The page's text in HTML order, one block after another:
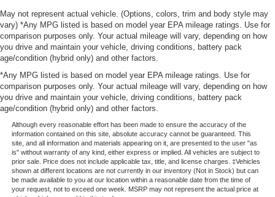
May not represent actual vehicle. (Options, colors, trim and body style may
vary) *Any MPG listed is based on model year EPA mileage ratings. Use for
comparison purposes only. Your actual mileage will vary, depending on how
you drive and maintain your vehicle, driving conditions, battery pack
age/condition (hybrid only) and other factors.
*Any MPG listed is based on model year EPA mileage ratings. Use for
comparison purposes only. Your actual mileage will vary, depending on how
you drive and maintain your vehicle, driving conditions, battery pack
age/condition (hybrid only) and other factors.
Although every reasonable effort has been made to ensure the accuracy of the
information contained on this site, absolute accuracy cannot be guaranteed. This
site, and all information and materials appearing on it, are presented to the user "as
is" without warranty of any kind, either express or implied. All vehicles are subject to
prior sale. Price does not include applicable tax, title, and license charges. ‡Vehicles
shown at different locations are not currently in our inventory (Not in Stock) but can
be made available to you at our location within a reasonable date from the time of
your request, not to exceed one week. MSRP may not represent the actual price at